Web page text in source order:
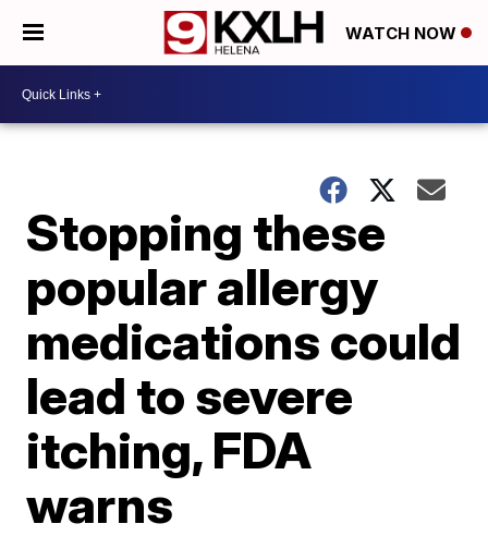
WATCH NOW
Stopping these
popular allergy
medications could
lead to severe
itching, FDA
warns